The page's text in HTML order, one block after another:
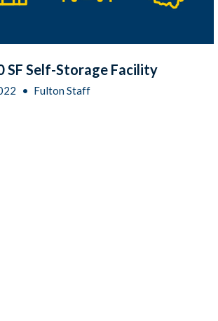
SF Self-Storage Facility
• Fulton Staff